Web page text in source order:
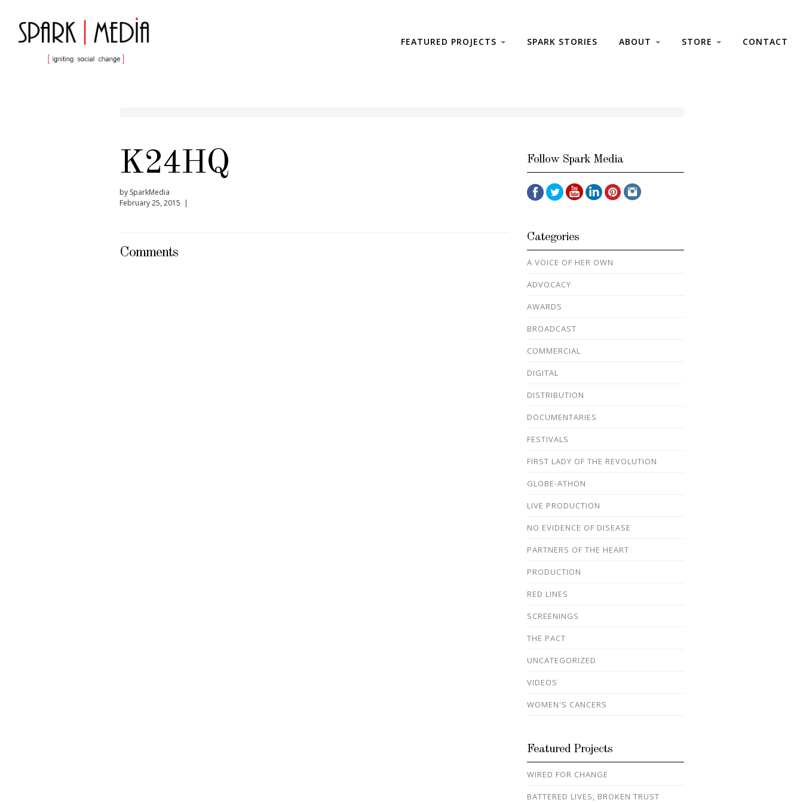
FEATURED PROJECTS SPARK STORIES ABOUT STORE CONTACT
K24HQ
by SparkMedia
February 25, 2015 |
Comments
Follow Spark Media
Categories
A VOICE OF HER OWN
ADVOCACY
AWARDS
BROADCAST
COMMERCIAL
DIGITAL
DISTRIBUTION
DOCUMENTARIES
FESTIVALS
FIRST LADY OF THE REVOLUTION
GLOBE-ATHON
LIVE PRODUCTION
NO EVIDENCE OF DISEASE
PARTNERS OF THE HEART
PRODUCTION
RED LINES
SCREENINGS
THE PACT
UNCATEGORIZED
VIDEOS
WOMEN'S CANCERS
Featured Projects
WIRED FOR CHANGE
BATTERED LIVES, BROKEN TRUST